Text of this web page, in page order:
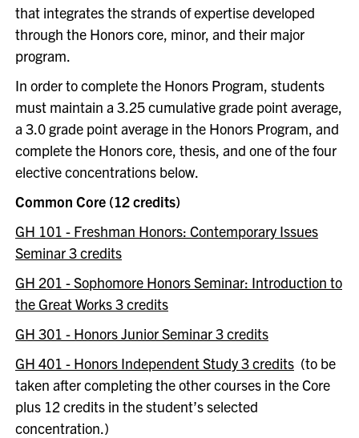
that integrates the strands of expertise developed
through the Honors core, minor, and their major
program.
In order to complete the Honors Program, students
must maintain a 3.25 cumulative grade point average,
a 3.0 grade point average in the Honors Program, and
complete the Honors core, thesis, and one of the four
elective concentrations below.
Common Core (12 credits)
GH 101 - Freshman Honors: Contemporary Issues
Seminar 3 credits
GH 201 - Sophomore Honors Seminar: Introduction to
the Great Works 3 credits
GH 301 - Honors Junior Seminar 3 credits
GH 401 - Honors Independent Study 3 credits (to be
taken after completing the other courses in the Core
plus 12 credits in the student’s selected
concentration.)